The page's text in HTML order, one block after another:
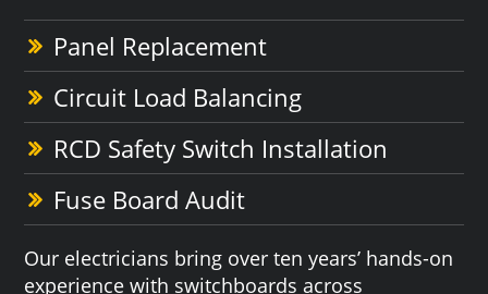
Panel Replacement
Circuit Load Balancing
RCD Safety Switch Installation
Fuse Board Audit
Our electricians bring over ten years’ hands-on
experience with switchboards across